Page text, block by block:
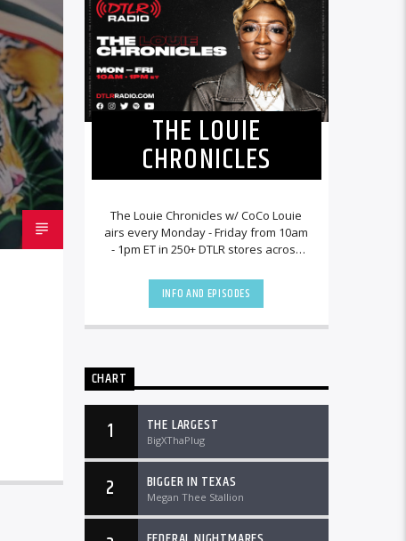
THE LOUIE
CHRONICLES
The Louie Chronicles w/ CoCo Louie
airs every Monday - Friday from 10am
- 1pm ET in 250+ DTLR stores across
DTLRRadio.com![...]
INFO AND EPISODES
CHART
1 THE LARGEST
BigXThaPlug
2 BIGGER IN TEXAS
Megan Thee Stallion